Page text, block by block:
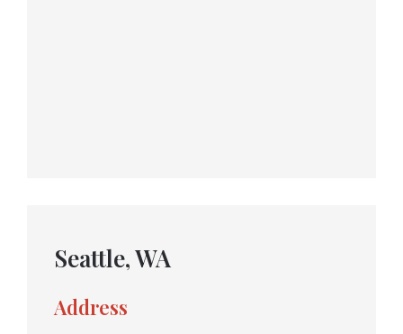
Seattle, WA
Address